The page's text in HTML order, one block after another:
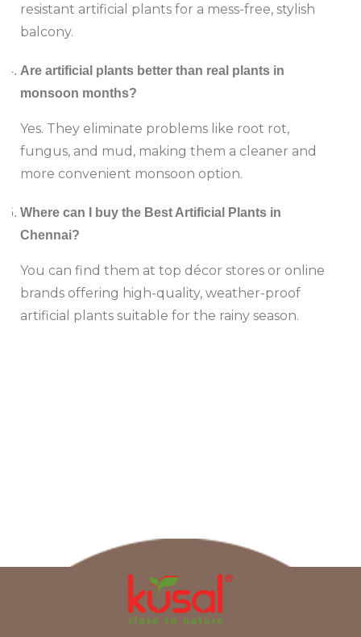
resistant artificial plants for a mess-free, stylish
balcony.
Are artificial plants better than real plants in
monsoon months?
Yes. They eliminate problems like root rot,
fungus, and mud, making them a cleaner and
more convenient monsoon option.
Where can I buy the Best Artificial Plants in
Chennai?
You can find them at top décor stores or online
brands offering high-quality, weather-proof
artificial plants suitable for the rainy season.